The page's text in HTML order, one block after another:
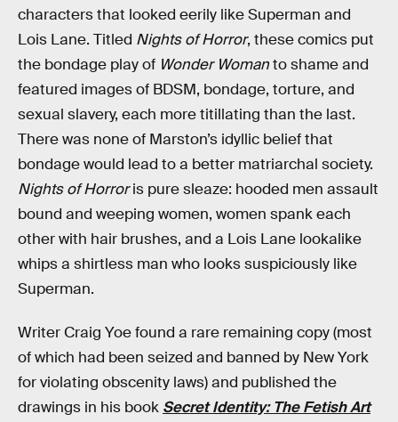
characters that looked eerily like Superman and
Lois Lane. Titled Nights of Horror, these comics put
the bondage play of Wonder Womanto shame and
featured images of BDSM, bondage, torture, and
sexual slavery, each more titillating than the last.
There was none of Marston’s idyllic belief that
bondage would lead to a better matriarchal society.
Nights of Horroris pure sleaze: hooded men assault
bound and weeping women, women spank each
other with hair brushes, and a Lois Lane lookalike
whips a shirtless man who looks suspiciously like
Superman.
Writer Craig Yoe found a rare remaining copy (most
of which had been seized and banned by New York
for violating obscenity laws) and published the
drawings in his book Secret Identity: The Fetish Art